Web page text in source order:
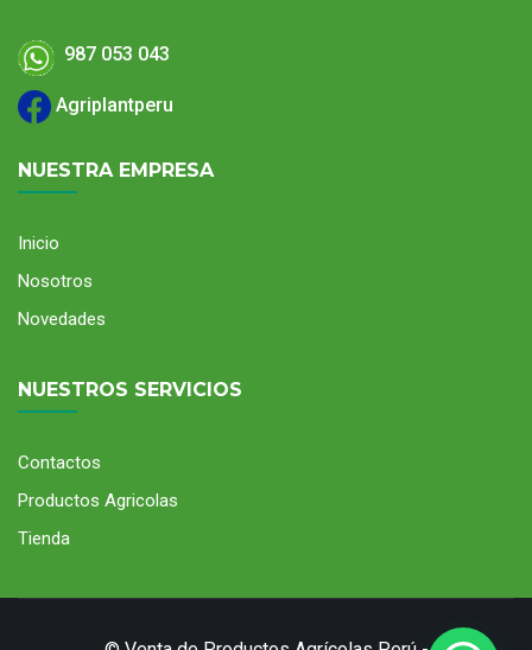
987 053 043
Agriplantperu
NUESTRA EMPRESA
Inicio
Nosotros
Novedades
NUESTROS SERVICIOS
Contactos
Productos Agricolas
Tienda